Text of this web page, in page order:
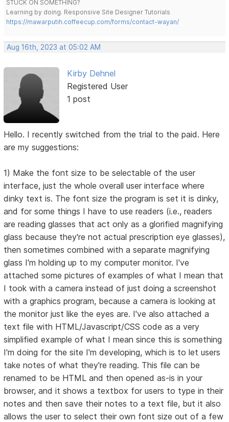
STUCK ON SOMETHING?
Learning by doing. Responsive Site Designer Tutorials
https://mawarputih.coffeecup.com/forms/contact-wayan/
Aug 16th, 2023 at 05:02 AM
Kirby Dehnel
Registered User
1 post
Hello. I recently switched from the trial to the paid. Here
are my suggestions:
1) Make the font size to be selectable of the user
interface, just the whole overall user interface where
dinky text is. The font size the program is set it is dinky,
and for some things I have to use readers (i.e., readers
are reading glasses that act only as a glorified magnifying
glass because they're not actual prescription eye glasses),
then sometimes combined with a separate magnifying
glass I'm holding up to my computer monitor. I've
attached some pictures of examples of what I mean that
I took with a camera instead of just doing a screenshot
with a graphics program, because a camera is looking at
the monitor just like the eyes are. I've also attached a
text file with HTML/Javascript/CSS code as a very
simplified example of what I mean since this is something
I'm doing for the site I'm developing, which is to let users
take notes of what they're reading. This file can be
renamed to be HTML and then opened as-is in your
browser, and it shows a textbox for users to type in their
notes and then save their notes to a text file, but it also
allows the user to select their own font size out of a few